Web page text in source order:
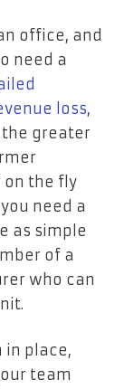
office, and
need a
loss,
greater
on the fly
need a
as simple
of a
who can
in place,
team